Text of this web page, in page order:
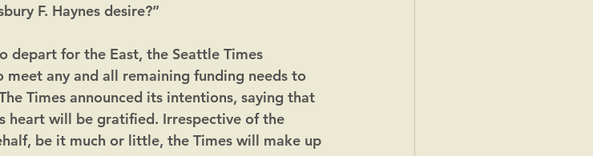
F. Haynes desire?”
depart for the East, the Seattle Times
any and all remaining funding needs to
Times announced its intentions, saying that
heart will be gratified. Irrespective of the
be it much or little, the Times will make up